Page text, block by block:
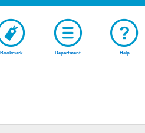
Bookmark Department Help